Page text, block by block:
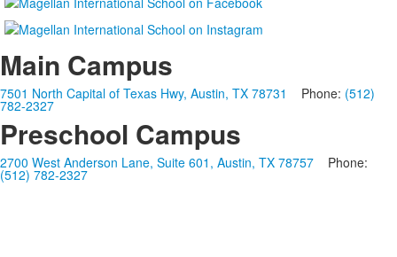
Main Campus
7501 North Capital of Texas Hwy, Austin, TX 78731 Phone: (512)
782-2327
Preschool Campus
2700 West Anderson Lane, Suite 601, Austin, TX 78757 Phone:
(512) 782-2327